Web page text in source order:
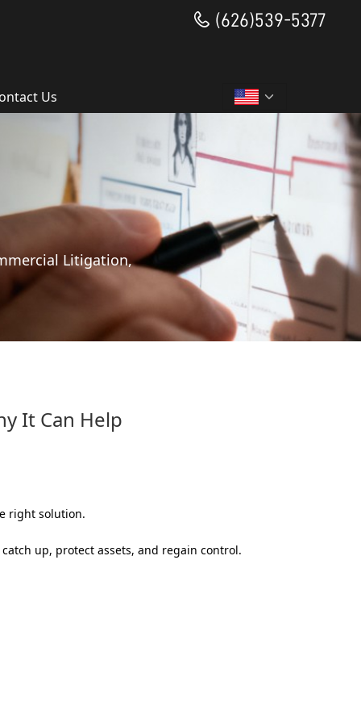
(626)539-5377
Us
Litigation,
It Can Help
right solution.
up, protect assets, and regain control.